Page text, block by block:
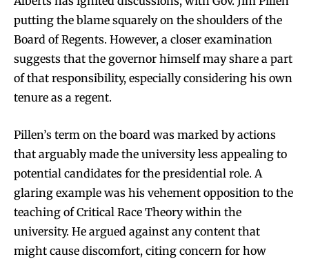
putting the blame squarely on the shoulders of the
Board of Regents. However, a closer examination
suggests that the governor himself may share a part
of that responsibility, especially considering his own
tenure as a regent.
Pillen’s term on the board was marked by actions
that arguably made the university less appealing to
potential candidates for the presidential role. A
glaring example was his vehement opposition to the
teaching of Critical Race Theory within the
university. He argued against any content that
might cause discomfort, citing concern for how